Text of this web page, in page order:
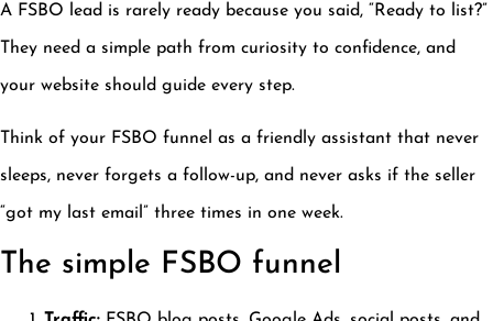
A FSBO lead is rarely ready because you said, “Ready to list?”
They need a simple path from curiosity to confidence, and
your website should guide every step.
Think of your FSBO funnel as a friendly assistant that never
sleeps, never forgets a follow-up, and never asks if the seller
“got my last email” three times in one week.
The simple FSBO funnel